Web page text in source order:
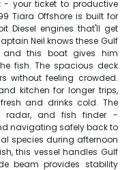
- your ticket to productive
Tiara Offshore is built for
Diesel engines that'll get
Neil knows these Gulf
this boat gives him
fish. The spacious deck
without feeling crowded.
kitchen for longer trips,
and drinks cold. The
radar, and fish finder -
navigating safely back to
species during afternoon
this vessel handles Gulf
beam provides stability